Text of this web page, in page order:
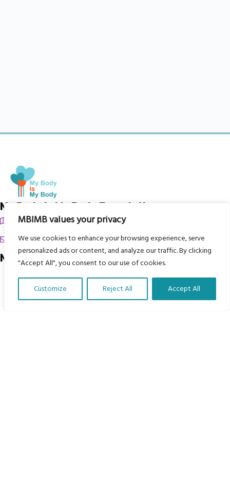
MBIMB values your privacy
We use cookies to enhance your browsing experience, serve
personalized ads or content, and analyze our traffic. By clicking
"Accept All", you consent to our use of cookies.
Customize Reject All Accept All
My Body is My Body Foundation
105 Redbrook Rd, Gawber, Barnsley S75 2RG
chrissy@mbimb.org
Menu
Home
The Program
Translate Our Website »